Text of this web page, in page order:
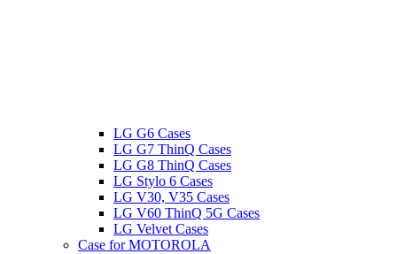
LG G6 Cases
LG G7 ThinQ Cases
LG G8 ThinQ Cases
LG Stylo 6 Cases
LG V30, V35 Cases
LG V60 ThinQ 5G Cases
LG Velvet Cases
Case for MOTOROLA